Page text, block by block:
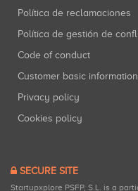
Política de reclamaciones
Política de gestión de
Code of conduct
Customer basic information
Privacy policy
Cookies policy
SECURE SITE
Startupxplore PSFP, S.L. is a